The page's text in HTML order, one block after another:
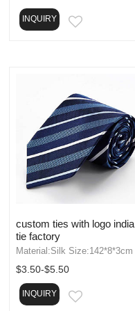
INQUIRY
custom ties with logo india
tie factory
Material:Silk Size:142*8*3cm
$3.50-$5.50
INQUIRY